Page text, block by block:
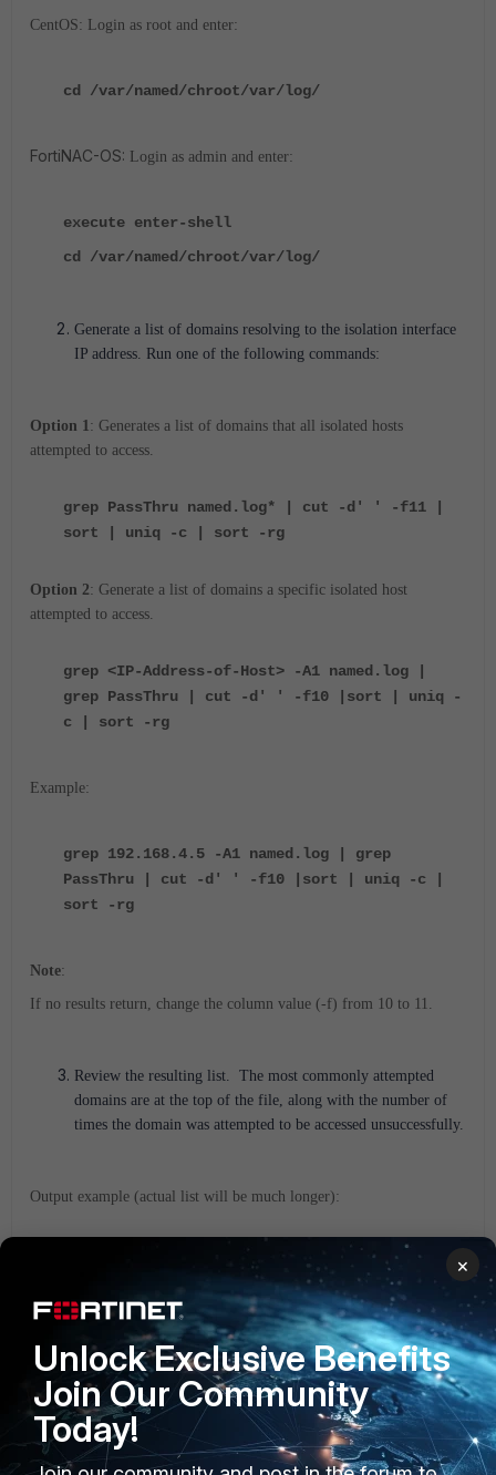
CentOS: Login as root and enter:
cd /var/named/chroot/var/log/
FortiNAC-OS: Login as admin and enter:
execute enter-shell
cd /var/named/chroot/var/log/
Generate a list of domains resolving to the isolation interface
IP address. Run one of the following commands:
Option 1: Generates a list of domains that all isolated hosts
attempted to access.
grep PassThru named.log* | cut -d' ' -f11 |
sort | uniq -c | sort -rg
Option 2: Generate a list of domains a specific isolated host
attempted to access.
grep <IP-Address-of-Host> -A1 named.log |
grep PassThru | cut -d' ' -f10 |sort | uniq -
c | sort -rg
Example:
grep 192.168.4.5 -A1 named.log | grep
PassThru | cut -d' ' -f10 |sort | uniq -c |
sort -rg
Note:
If no results return, change the column value (-f) from 10 to 11.
Review the resulting list. The most commonly attempted
domains are at the top of the file, along with the number of
times the domain was attempted to be accessed unsuccessfully.
Output example (actual list will be much longer):
2556 udbn4b.centralus.cloudapp.azure.com
2276 www.msftconnecttest.com
1584 wu-bg-shim.trafficmanager.net
Step 2 : Add Domains to the Allowed Domains List.
Use the results from the previous step to determine which
domains should be added to the Allowed Domains list for
×
Unlock Exclusive Benefits
Join Our Community
Today!